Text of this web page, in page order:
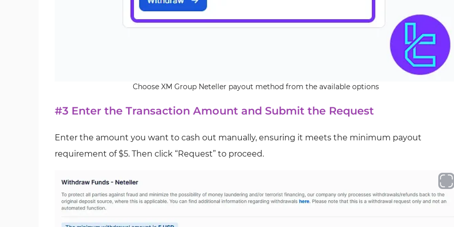
Choose XM Group Neteller payout method from the available options
#3 Enter the Transaction Amount and Submit the Request
Enter the amount you want to cash out manually, ensuring it meets the minimum payout
requirement of $5. Then click “Request” to proceed.